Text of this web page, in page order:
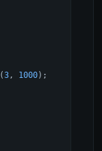
(3 , 1000);